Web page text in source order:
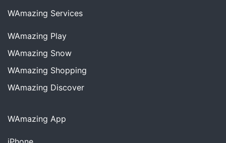
WAmazing Services
WAmazing Play
WAmazing Snow
WAmazing Shopping
WAmazing Discover
WAmazing App